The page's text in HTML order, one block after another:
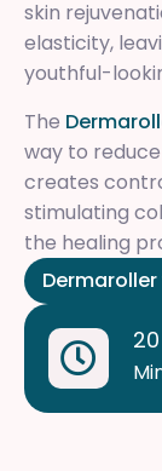
skin
elasticity,
youthful-
The
way to
creates
stimulating
the healing
Dermaroller